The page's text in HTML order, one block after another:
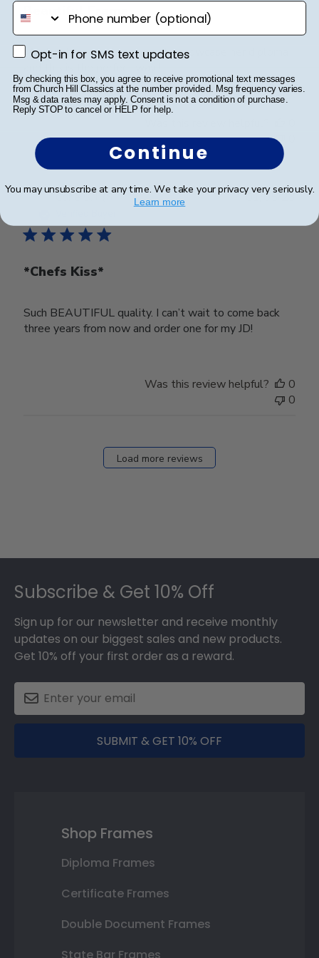
Beautiful Frame
My daughter wanted a way to showcase her diploma
Corie S.🇺🇸
*Chefs Kiss*
Such BEAUTIFUL quality. I can’t wait to come back
three years from now and order one for my JD!
01/05/23
Was this review helpful?
0
0
Load more reviews
Subscribe & Get 10% Off
Sign up for our newsletter and receive monthly
updates on our biggest sales and new products.
Get 10% off your first order as a reward.
SUBMIT & GET 10% OFF
Shop Frames
Diploma Frames
Certificate Frames
Double Document Frames
State Bar Frames
phone number
Opt-in for SMS text updates
Opt-in for SMS text updates
By checking this box, you agree to receive promotional text messages
from Church Hill Classics at the number provided. Msg frequency varies.
Msg & data rates may apply. Consent is not a condition of purchase.
Reply STOP to cancel or HELP for help.
Continue
You may unsubscribe at any time. We take your privacy very seriously.
Learn more